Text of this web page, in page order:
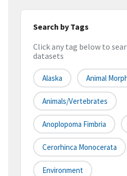
Search by Tags
Click any tag below to
datasets
Alaska Animal
Animals/Vertebrates
Anoplopoma Fimbria
Cerorhinca Monocerata
Environment